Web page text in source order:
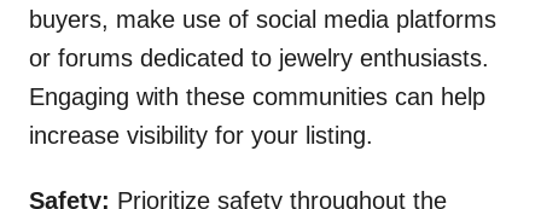
buyers, make use of social media platforms
or forums dedicated to jewelry enthusiasts.
Engaging with these communities can help
increase visibility for your listing.
Safety: Prioritize safety throughout the